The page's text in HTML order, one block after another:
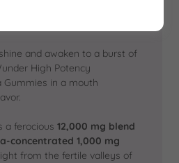
and awaken to a burst of
High Potency
Gummies in a mouth
a ferocious 12,000 mg blend
concentrated 1,000 mg
from the fertile valleys of